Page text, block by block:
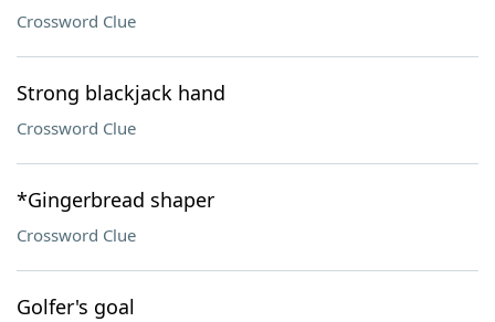
Crossword Clue
Strong blackjack hand
Crossword Clue
*Gingerbread shaper
Crossword Clue
Golfer's goal